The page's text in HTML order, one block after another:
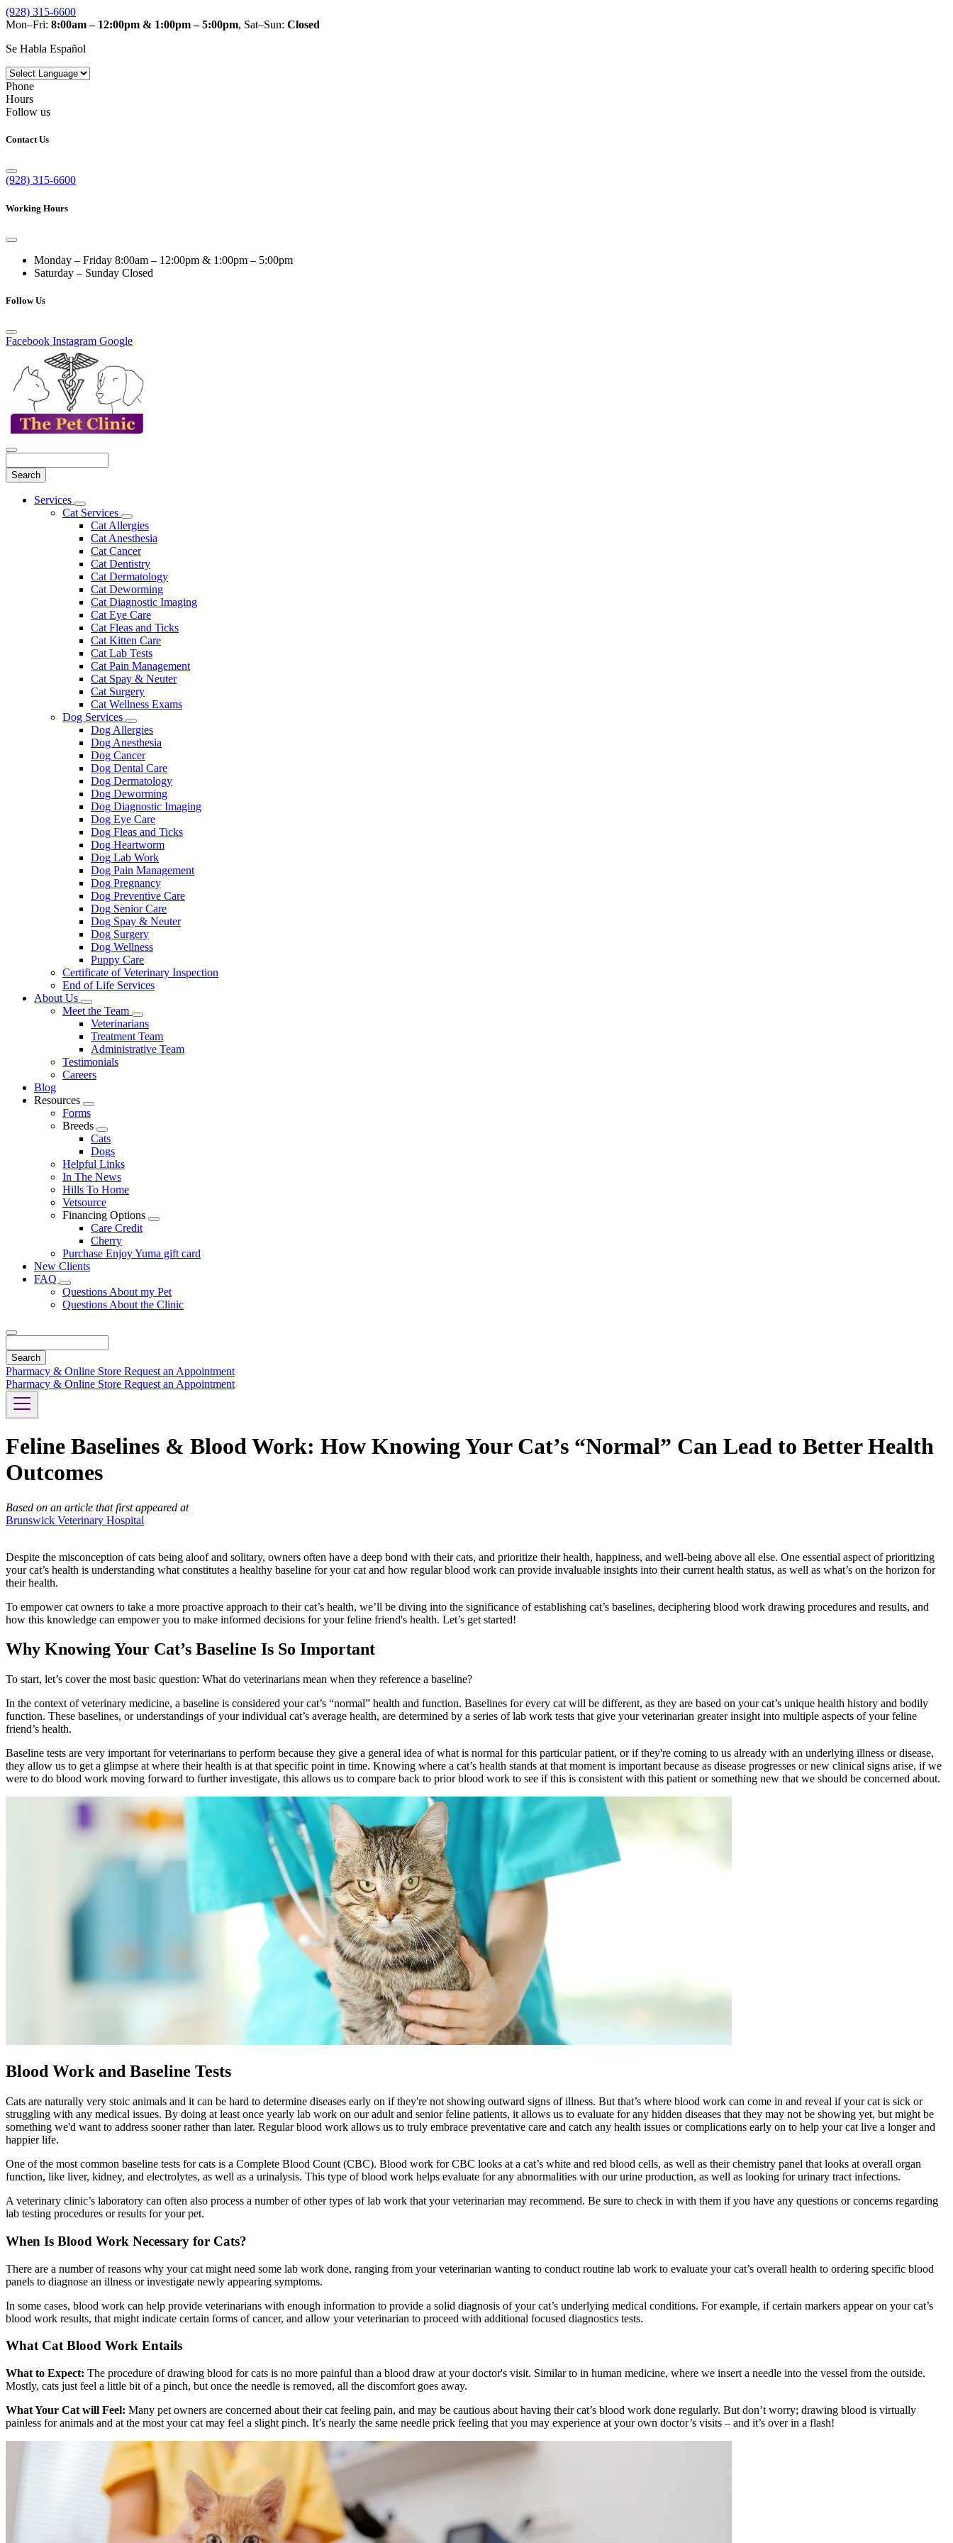
(928) 315-6600
Mon–Fri: 8:00am – 12:00pm & 1:00pm – 5:00pm, Sat–Sun: Closed
Se Habla Español
Phone
Hours
Follow us
Contact Us
(928) 315-6600
Working Hours
Monday – Friday 8:00am – 12:00pm & 1:00pm – 5:00pm
Saturday – Sunday Closed
Follow Us
Facebook Instagram Google
Main
Services
Toggle
Dropdown
Cat Services
Toggle
Dropdown
Cat Allergies
Cat Anesthesia
Cat Cancer
Cat Dentistry
Cat Dermatology
Cat Deworming
Cat Diagnostic Imaging
Cat Eye Care
Cat Fleas and Ticks
Cat Kitten Care
Cat Lab Tests
Cat Pain Management
Cat Spay & Neuter
Cat Surgery
Cat Wellness Exams
Dog Services
Toggle
Dropdown
Dog Allergies
Dog Anesthesia
Dog Cancer
Dog Dental Care
Dog Dermatology
Dog Deworming
Dog Diagnostic Imaging
Dog Eye Care
Dog Fleas and Ticks
Dog Heartworm
Dog Lab Work
Dog Pain Management
Dog Pregnancy
Dog Preventive Care
Dog Senior Care
Dog Spay & Neuter
Dog Surgery
Dog Wellness
Puppy Care
Certificate of Veterinary Inspection
End of Life Services
About Us
Toggle
Dropdown
Meet the Team
Toggle
Dropdown
Veterinarians
Treatment Team
Administrative Team
Testimonials
Careers
Blog
Resources
Toggle
Dropdown
Forms
Breeds
Toggle
Dropdown
Cats
Dogs
Helpful Links
In The News
Hills To Home
Vetsource
Financing Options
Toggle
Care Credit
Cherry
Purchase Enjoy Yuma gift card
New Clients
FAQ
Toggle
Dropdown
Questions About my Pet
Questions About the Clinic
Pharmacy & Online Store Request an Appointment
Pharmacy & Online Store Request an Appointment
Feline Baselines & Blood Work: How Knowing Your Cat’s “Normal” Can Lead to Better Health
Outcomes
Based on an article that first appeared at
Brunswick Veterinary Hospital
Despite the misconception of cats being aloof and solitary, owners often have a deep bond with their cats, and prioritize their health, happiness, and well-being above all else. One essential aspect of prioritizing
your cat’s health is understanding what constitutes a healthy baseline for your cat and how regular blood work can provide invaluable insights into their current health status, as well as what’s on the horizon for
their health.
To empower cat owners to take a more proactive approach to their cat’s health, we’ll be diving into the significance of establishing cat’s baselines, deciphering blood work drawing procedures and results, and
how this knowledge can empower you to make informed decisions for your feline friend's health. Let’s get started!
Why Knowing Your Cat’s Baseline Is So Important
To start, let’s cover the most basic question: What do veterinarians mean when they reference a baseline?
In the context of veterinary medicine, a baseline is considered your cat’s “normal” health and function. Baselines for every cat will be different, as they are based on your cat’s unique health history and bodily
function. These baselines, or understandings of your individual cat’s average health, are determined by a series oflab work tests that give your veterinarian greater insight into multiple aspects of your feline
friend’s health.
Baseline tests are very important for veterinarians to perform because they give a general idea of what is normal for this particular patient, or if they're coming to us already with an underlying illness or disease,
they allow us to get a glimpse at where their health is at that specific point in time. Knowing where a cat’s health stands at that moment is important because as disease progresses or new clinical signs arise, if we
were to do blood work moving forward to further investigate, this allows us to compare back to prior blood work to see if this is consistent with this patient or something new that we should be concerned about.
Blood Work and Baseline Tests
Cats are naturally very stoic animals and it can be hard to determine diseases early on if they're not showing outward signs of illness. But that’s where blood work can come in and reveal if your cat is sick or
struggling with any medical issues. By doing at least once yearly lab work on our adult and senior feline patients, it allows us to evaluate for any hidden diseases that they may not be showing yet, but might be
something we'd want to address sooner rather than later. Regular blood work allows us to truly embrace preventative care and catch any health issues or complications early on to help your cat live a longer and
happier life.
One of the most common baseline tests for cats is a Complete Blood Count (CBC). Blood work for CBC looks at a cat’s white and red blood cells, as well as their chemistry panel that looks at overall organ
function, like liver, kidney, and electrolytes, as well as a urinalysis. This type of blood work helps evaluate for any abnormalities with our urine production, as well as looking for urinary tract infections.
A veterinary clinic’s laboratory can often also process a number of other types of lab work that your veterinarian may recommend. Be sure to check in with them if you have any questions or concerns regarding
lab testing procedures or results for your pet.
When Is Blood Work Necessary for Cats?
There are a number of reasons why your cat might need some lab work done, ranging from your veterinarian wanting to conduct routine lab work to evaluate your cat’s overall health to ordering specific blood
panels to diagnose an illness or investigate newly appearing symptoms.
In some cases, blood work can help provide veterinarians with enough information to provide a solid diagnosis of your cat’s underlying medical conditions. For example, if certain markers appear on your cat’s
blood work results, that might indicate certain forms of cancer, and allow your veterinarian to proceed with additional focused diagnostics tests.
What Cat Blood Work Entails
What to Expect: The procedure of drawing blood for cats is no more painful than a blood draw at your doctor's visit. Similar to in human medicine, where we insert a needle into the vessel from the outside.
Mostly, cats just feel a little bit of a pinch, but once the needle is removed, all the discomfort goes away.
What Your Cat will Feel: Many pet owners are concerned about their cat feeling pain, and may be cautious about having their cat’s blood work done regularly. But don’t worry; drawing blood is virtually
painless for animals and at the most your cat may feel a slight pinch. It’s nearly the same needle prick feeling that you may experience at your own doctor’s visits – and it’s over in a flash!